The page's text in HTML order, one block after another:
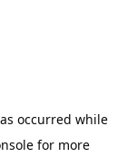
occurred while
for more